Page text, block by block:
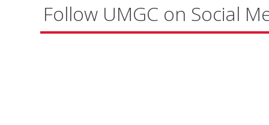
Follow UMGC on Social